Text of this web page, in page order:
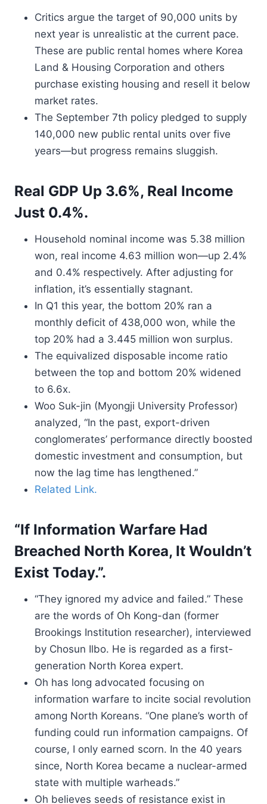
Critics argue the target of 90,000 units by
next year is unrealistic at the current pace.
These are public rental homes where Korea
Land & Housing Corporation and others
purchase existing housing and resell it below
market rates.
The September 7th policy pledged to supply
140,000 new public rental units over five
years—but progress remains sluggish.
Real GDP Up 3.6%, Real Income
Just 0.4%.
Household nominal income was 5.38 million
won, real income 4.63 million won—up 2.4%
and 0.4% respectively. After adjusting for
inflation, it’s essentially stagnant.
In Q1 this year, the bottom 20% ran a
monthly deficit of 438,000 won, while the
top 20% had a 3.445 million won surplus.
The equivalized disposable income ratio
between the top and bottom 20% widened
to 6.6x.
Woo Suk-jin (Myongji University Professor)
analyzed, “In the past, export-driven
conglomerates’ performance directly boosted
domestic investment and consumption, but
now the lag time has lengthened.”
Related Link.
“If Information Warfare Had
Breached North Korea, It Wouldn’t
Exist Today.”.
“They ignored my advice and failed.” These
are the words of Oh Kong-dan (former
Brookings Institution researcher), interviewed
by Chosun Ilbo. He is regarded as a first-
generation North Korea expert.
Oh has long advocated focusing on
information warfare to incite social revolution
among North Koreans. “One plane’s worth of
funding could run information campaigns. Of
course, I only earned scorn. In the 40 years
since, North Korea became a nuclear-armed
state with multiple warheads.”
Oh believes seeds of resistance exist in